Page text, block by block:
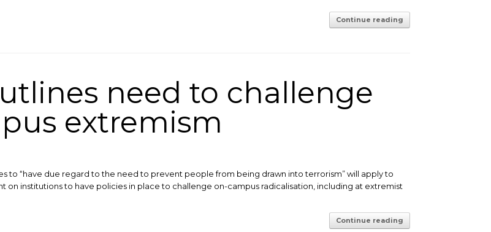
Continue reading
need to challenge
extremism
to “have due regard to the need to prevent people from being drawn into terrorism” will apply to
on institutions to have policies in place to challenge on-campus radicalisation, including at extremist
Continue reading